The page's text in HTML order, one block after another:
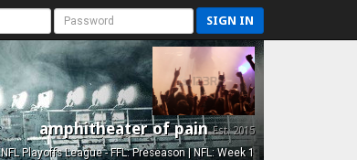
SIGN IN
amphitheater of painEst. 2015
NFL Playoffs League - FFL: Preseason | NFL: Week 1